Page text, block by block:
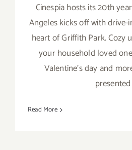
Cinespia hosts its 20th
Angeles kicks off with drive-
heart of Griffith Park. Cozy
your household loved
Valentine's day and
presented
Read More